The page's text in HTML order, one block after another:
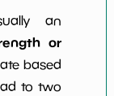
an
or
based
to two